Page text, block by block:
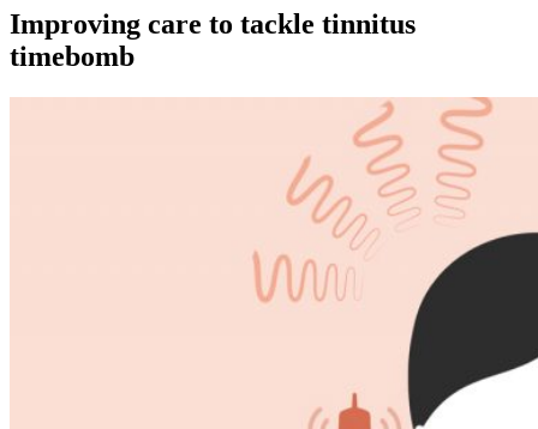
Improving care to tackle tinnitus
timebomb